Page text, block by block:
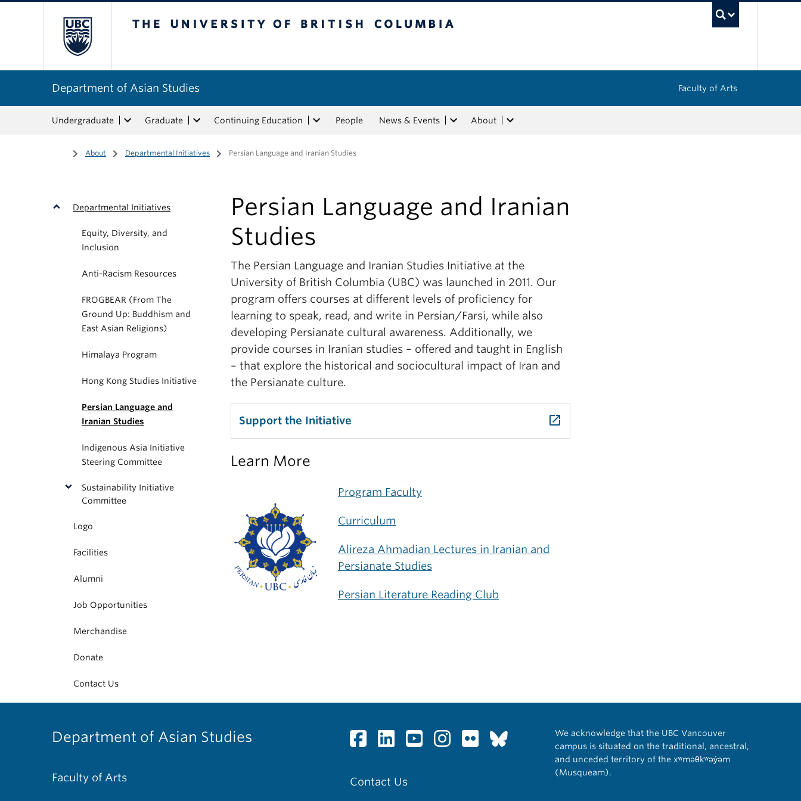
Department of Asian Studies Faculty of Arts
Undergraduate Graduate Continuing Education People News & Events About
Home
/ About / Departmental Initiatives / Persian Language and Iranian Studies
Departmental Initiatives
Equity, Diversity, and
Inclusion
Anti-Racism Resources
FROGBEAR (From The
Ground Up: Buddhism and
East Asian Religions)
Himalaya Program
Hong Kong Studies Initiative
Persian Language and
Iranian Studies
Indigenous Asia Initiative
Steering Committee
Sustainability Initiative
Committee
Logo
Facilities
Alumni
Job Opportunities
Merchandise
Donate
Contact Us
Persian Language and Iranian
Studies
The Persian Language and Iranian Studies Initiative at the
University of British Columbia (UBC) was launched in 2011. Our
program offers courses at different levels of proficiency for
learning to speak, read, and write in Persian/Farsi, while also
developing Persianate cultural awareness. Additionally, we
provide courses in Iranian studies – offered and taught in English
– that explore the historical and sociocultural impact of Iran and
the Persianate culture.
Support the Initiative launch
Learn More
Program Faculty
Curriculum
Alireza Ahmadian Lectures in Iranian and
Persianate Studies
Persian Literature Reading Club
Department of Asian Studies
Faculty of Arts Contact Us
We acknowledge that the UBC Vancouver
campus is situated on the traditional, ancestral,
and unceded territory of the xʷməθkʷəy̓əm
(Musqueam).